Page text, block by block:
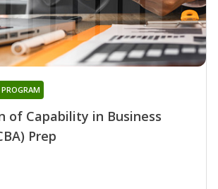
of Capability in Business
Prep